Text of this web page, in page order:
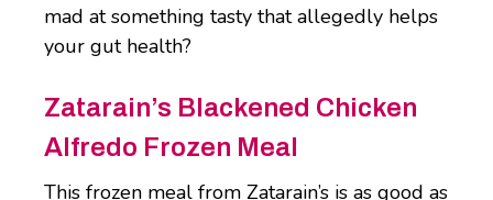
mad at something tasty that allegedly helps
your gut health?
Zatarain’s Blackened Chicken
Alfredo Frozen Meal
This frozen meal from Zatarain’s is as good as